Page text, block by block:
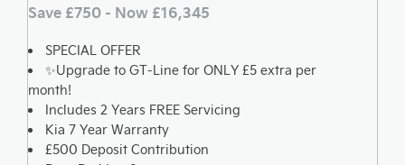
Save £750 - Now £16,345
SPECIAL OFFER
✨Upgrade to GT-Line for ONLY £5 extra per
month!
Includes 2 Years FREE Servicing
Kia 7 Year Warranty
£500 Deposit Contribution